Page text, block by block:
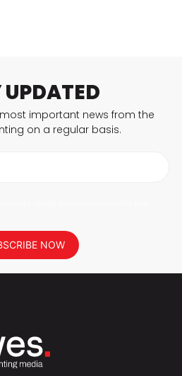
important news from the
on a regular basis.
NOW